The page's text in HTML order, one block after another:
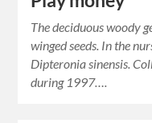
The deciduous woody
winged seeds. In the
Dipteronia sinensis.
during 1997….